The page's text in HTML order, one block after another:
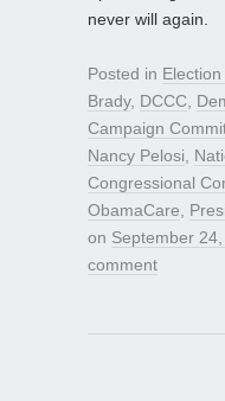
never will again.
Posted in
Brady, DCCC
Campaign
Nancy Pelosi
Congressional
ObamaCare
on September
comment